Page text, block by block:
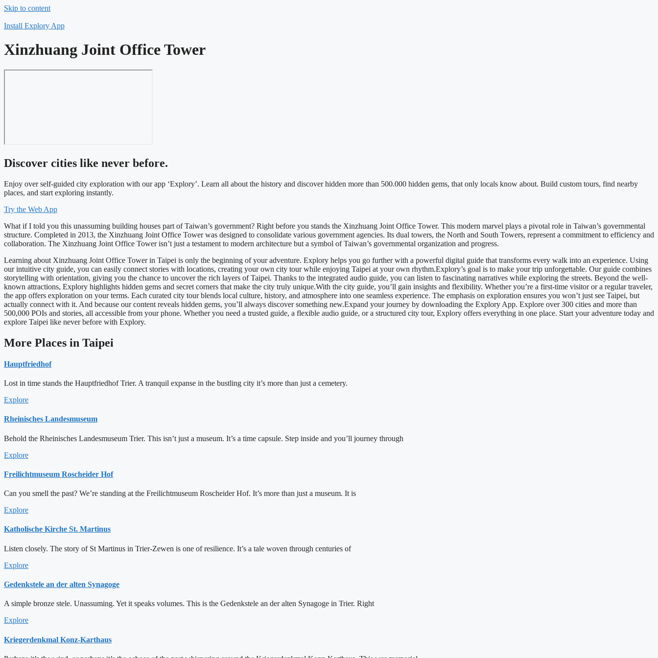
Skip to content
Install Explory App
Xinzhuang Joint Office Tower
Discover cities like never before.
Enjoy over self-guided city exploration with our app ‘Explory’. Learn all about the history and discover hidden more than 500.000 hidden gems, that only locals know about. Build custom tours, find nearby
places, and start exploring instantly.
Try the Web App
What if I told you this unassuming building houses part of Taiwan’s government? Right before you stands the Xinzhuang Joint Office Tower. This modern marvel plays a pivotal role in Taiwan’s governmental
structure. Completed in 2013, the Xinzhuang Joint Office Tower was designed to consolidate various government agencies. Its dual towers, the North and South Towers, represent a commitment to efficiency and
collaboration. The Xinzhuang Joint Office Tower isn’t just a testament to modern architecture but a symbol of Taiwan’s governmental organization and progress.
Learning about Xinzhuang Joint Office Tower in Taipei is only the beginning of your adventure. Explory helps you go further with a powerful digital guide that transforms every walk into an experience. Using
our intuitive city guide, you can easily connect stories with locations, creating your own city tour while enjoying Taipei at your own rhythm.Explory’s goal is to make your trip unforgettable. Our guide combines
storytelling with orientation, giving you the chance to uncover the rich layers of Taipei. Thanks to the integrated audio guide, you can listen to fascinating narratives while exploring the streets. Beyond the well-
known attractions, Explory highlights hidden gems and secret corners that make the city truly unique.With the city guide, you’ll gain insights and flexibility. Whether you’re a first-time visitor or a regular traveler,
the app offers exploration on your terms. Each curated city tour blends local culture, history, and atmosphere into one seamless experience. The emphasis on exploration ensures you won’t just see Taipei, but
actually connect with it. And because our content reveals hidden gems, you’ll always discover something new.Expand your journey by downloading the Explory App. Explore over 300 cities and more than
500,000 POIs and stories, all accessible from your phone. Whether you need a trusted guide, a flexible audio guide, or a structured city tour, Explory offers everything in one place. Start your adventure today and
explore Taipei like never before with Explory.
More Places in Taipei
Hauptfriedhof
Lost in time stands the Hauptfriedhof Trier. A tranquil expanse in the bustling city it’s more than just a cemetery.
Explore
Rheinisches Landesmuseum
Behold the Rheinisches Landesmuseum Trier. This isn’t just a museum. It’s a time capsule. Step inside and you’ll journey through
Explore
Freilichtmuseum Roscheider Hof
Can you smell the past? We’re standing at the Freilichtmuseum Roscheider Hof. It’s more than just a museum. It is
Explore
Katholische Kirche St. Martinus
Listen closely. The story of St Martinus in Trier-Zewen is one of resilience. It’s a tale woven through centuries of
Explore
Gedenkstele an der alten Synagoge
A simple bronze stele. Unassuming. Yet it speaks volumes. This is the Gedenkstele an der alten Synagoge in Trier. Right
Explore
Kriegerdenkmal Konz-Karthaus